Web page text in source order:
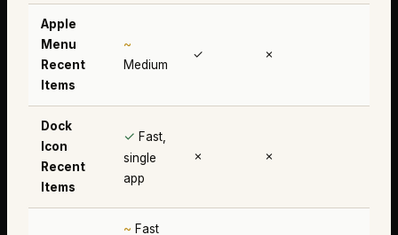
Apple
Menu
Recent
Items
~
Medium
✓ ✗
Dock
Icon
Recent
Items
✓ Fast,
single
app
✗ ✗
~ Fast